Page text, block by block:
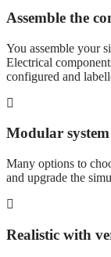
Assemble the
You assemble your
Electrical
configured and
Modular system
Many options to
and upgrade the
Realistic with